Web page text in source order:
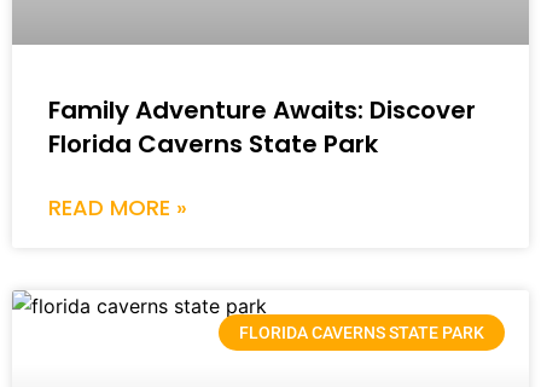
Family Adventure Awaits: Discover
Florida Caverns State Park
READ MORE »
FLORIDA CAVERNS STATE PARK